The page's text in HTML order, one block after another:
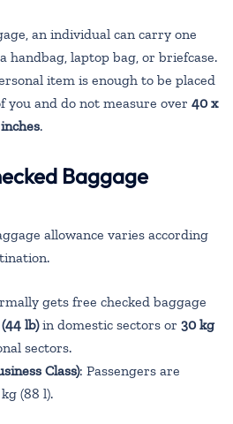
an individual can carry one
handbag, laptop bag, or briefcase.
item is enough to be placed
and do not measure over 40 x
.
Baggage
allowance varies according
gets free checked baggage
lb)in domestic sectors or 30 kg
sectors.
Class): Passengers are
(88 l).